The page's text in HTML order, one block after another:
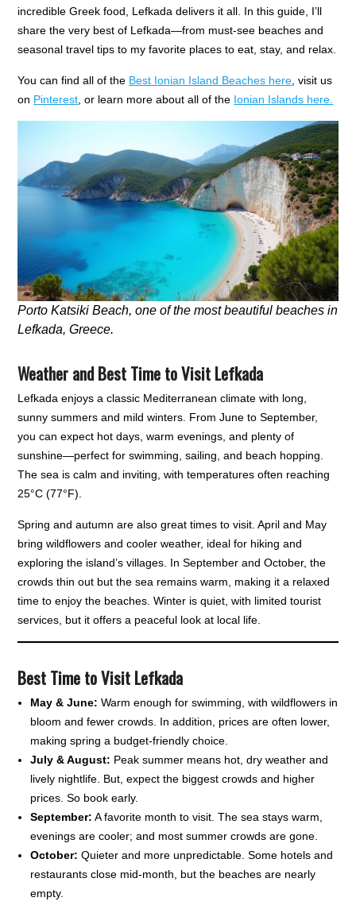
incredible Greek food, Lefkada delivers it all. In this guide, I’ll
share the very best of Lefkada—from must-see beaches and
seasonal travel tips to my favorite places to eat, stay, and relax.
You can find all of the Best Ionian Island Beaches here, visit us
on Pinterest, or learn more about all of the Ionian Islands here.
Porto Katsiki Beach, one of the most beautiful beaches in
Lefkada, Greece.
Weather and Best Time to Visit Lefkada
Lefkada enjoys a classic Mediterranean climate with long,
sunny summers and mild winters. From June to September,
you can expect hot days, warm evenings, and plenty of
sunshine—perfect for swimming, sailing, and beach hopping.
The sea is calm and inviting, with temperatures often reaching
25°C (77°F).
Spring and autumn are also great times to visit. April and May
bring wildflowers and cooler weather, ideal for hiking and
exploring the island’s villages. In September and October, the
crowds thin out but the sea remains warm, making it a relaxed
time to enjoy the beaches. Winter is quiet, with limited tourist
services, but it offers a peaceful look at local life.
Best Time to Visit Lefkada
May & June: Warm enough for swimming, with wildflowers in
bloom and fewer crowds. In addition, prices are often lower,
making spring a budget-friendly choice.
July & August: Peak summer means hot, dry weather and
lively nightlife. But, expect the biggest crowds and higher
prices. So book early.
September: A favorite month to visit. The sea stays warm,
evenings are cooler; and most summer crowds are gone.
October: Quieter and more unpredictable. Some hotels and
restaurants close mid-month, but the beaches are nearly
empty.